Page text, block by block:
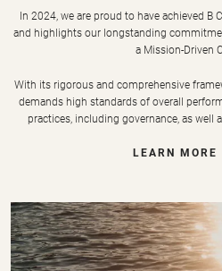
In 2024, we are proud to have achieved
and highlights our longstanding
a Mission-Driven
With its rigorous and comprehensive
demands high standards of overall
practices, including governance, as well
LEARN MORE